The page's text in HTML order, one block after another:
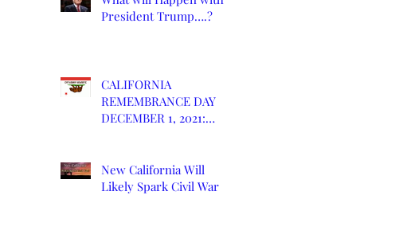
President Trump….?
CALIFORNIA
REMEMBRANCE DAY
DECEMBER 1, 2021:
New California Will
Likely Spark Civil War